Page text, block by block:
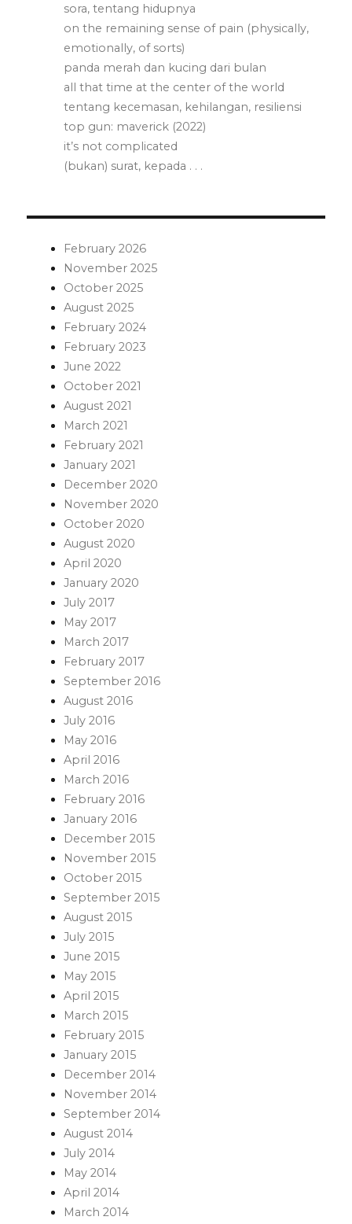
sora, tentang hidupnya
on the remaining sense of pain (physically,
emotionally, of sorts)
panda merah dan kucing dari bulan
all that time at the center of the world
tentang kecemasan, kehilangan, resiliensi
top gun: maverick (2022)
it’s not complicated
(bukan) surat, kepada . . .
February 2026
November 2025
October 2025
August 2025
February 2024
February 2023
June 2022
October 2021
August 2021
March 2021
February 2021
January 2021
December 2020
November 2020
October 2020
August 2020
April 2020
January 2020
July 2017
May 2017
March 2017
February 2017
September 2016
August 2016
July 2016
May 2016
April 2016
March 2016
February 2016
January 2016
December 2015
November 2015
October 2015
September 2015
August 2015
July 2015
June 2015
May 2015
April 2015
March 2015
February 2015
January 2015
December 2014
November 2014
September 2014
August 2014
July 2014
May 2014
April 2014
March 2014